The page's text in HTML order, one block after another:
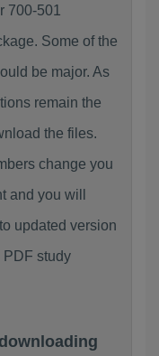
700-501
Some of the
be major. As
remain the
the files.
change you
and you will
updated version
PDF study